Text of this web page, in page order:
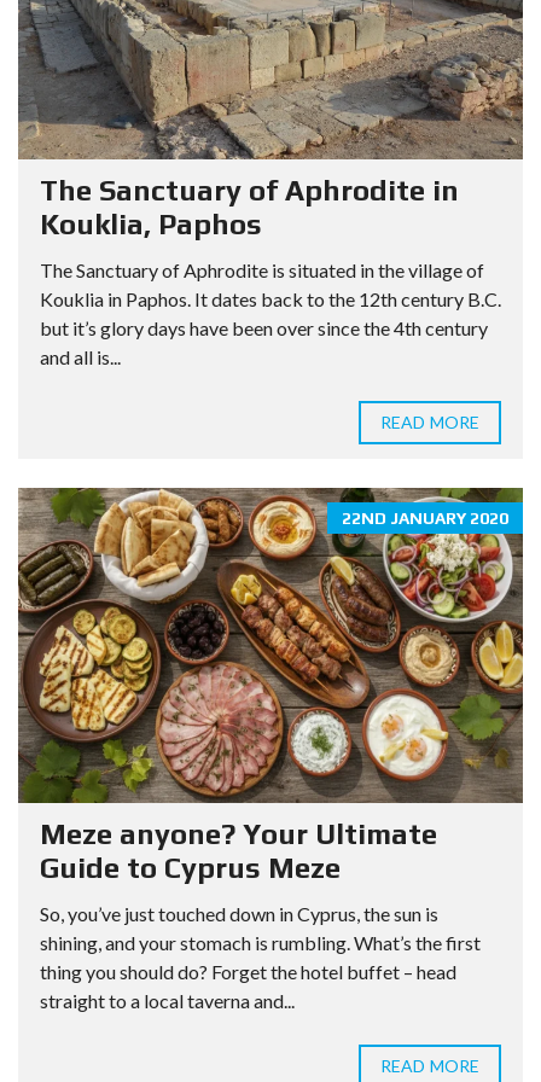
The Sanctuary of Aphrodite in
Kouklia, Paphos
The Sanctuary of Aphrodite is situated in the village of
Kouklia in Paphos. It dates back to the 12th century B.C.
but it’s glory days have been over since the 4th century
and all is...
READ MORE
22ND JANUARY 2020
Meze anyone? Your Ultimate
Guide to Cyprus Meze
So, you’ve just touched down in Cyprus, the sun is
shining, and your stomach is rumbling. What’s the first
thing you should do? Forget the hotel buffet – head
straight to a local taverna and...
READ MORE